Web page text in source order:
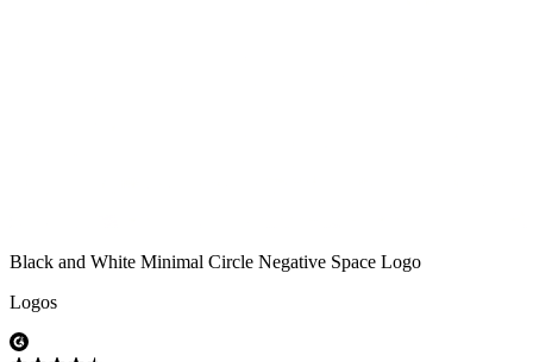
Black and White Minimal Circle Negative Space Logo
Logos